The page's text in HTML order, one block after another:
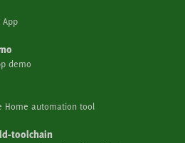
App
demo
Home automation tool
toolchain